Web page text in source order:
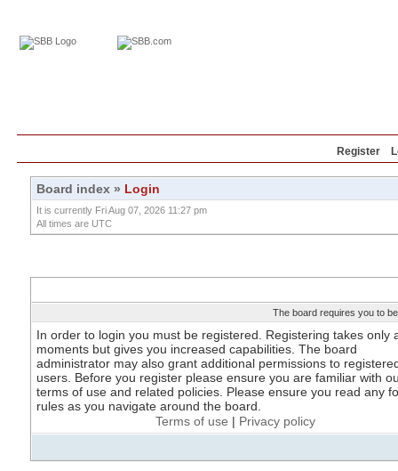
Register
Board index » Login
It is currently Fri Aug 07, 2026 11:27 pm
All times are UTC
The board requires you to
In order to login you must be registered. Registering takes only
moments but gives you increased capabilities. The board
administrator may also grant additional permissions to
users. Before you register please ensure you are familiar with
terms of use and related policies. Please ensure you read any
rules as you navigate around the board.
Terms of use | Privacy policy